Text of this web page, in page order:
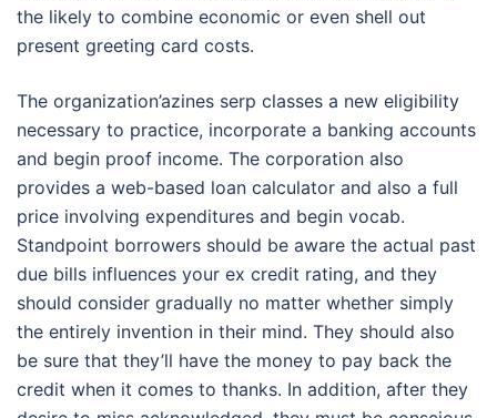
the likely to combine economic or even shell out
present greeting card costs.
The organization’azines serp classes a new eligibility
necessary to practice, incorporate a banking accounts
and begin proof income. The corporation also
provides a web-based loan calculator and also a full
price involving expenditures and begin vocab.
Standpoint borrowers should be aware the actual past
due bills influences your ex credit rating, and they
should consider gradually no matter whether simply
the entirely invention in their mind. They should also
be sure that they’ll have the money to pay back the
credit when it comes to thanks. In addition, after they